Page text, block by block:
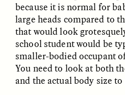
Cold-Water Swimming
Brings New Life to
Aging Bodies
ELIZABETH HOPKINSON
STRANGER LANDS
because it is normal for
large heads compared to
that would look
school student would be
smaller-bodied occupant
You need to look at both
and the actual body size